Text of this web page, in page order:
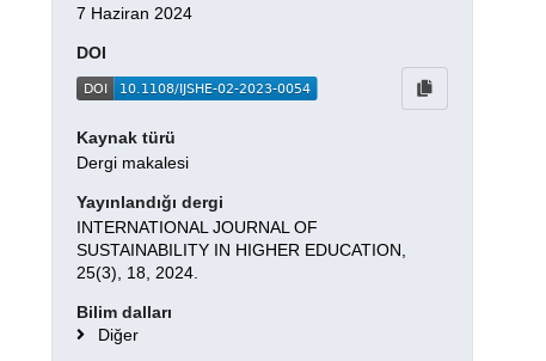
7 Haziran 2024
DOI
Kaynak türü
Dergi makalesi
Yayınlandığı dergi
INTERNATIONAL JOURNAL OF
SUSTAINABILITY IN HIGHER EDUCATION,
25(3), 18, 2024.
Bilim dalları
Diğer